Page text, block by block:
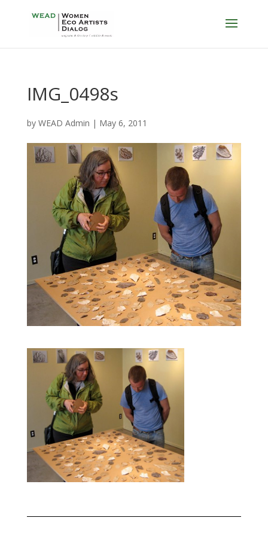
IMG_0498s
by WEAD Admin | May 6, 2011